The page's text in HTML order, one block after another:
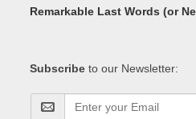
Remarkable Last Words (or
Subscribe to our Newsletter: